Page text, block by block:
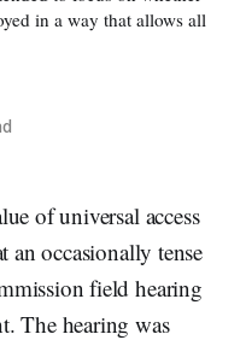
in a way that allows all
of universal access
an occasionally tense
field hearing
The hearing was